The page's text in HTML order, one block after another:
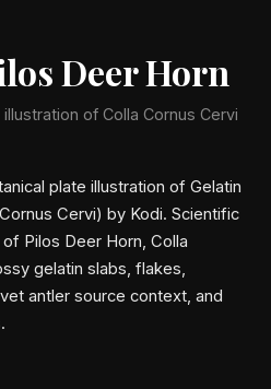
Deer Horn
of Colla Cornus Cervi
plate illustration of Gelatin
Cervi) by Kodi. Scientific
Pilos Deer Horn, Colla
gelatin slabs, flakes,
antler source context, and